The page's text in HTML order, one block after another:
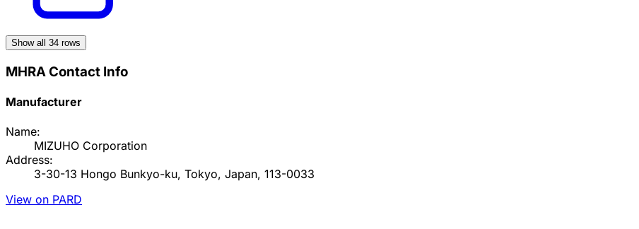
Show all 34 rows
MHRA Contact Info
Manufacturer
Name:
MIZUHO Corporation
Address:
3-30-13 Hongo Bunkyo-ku, Tokyo, Japan, 113-0033
View on PARD